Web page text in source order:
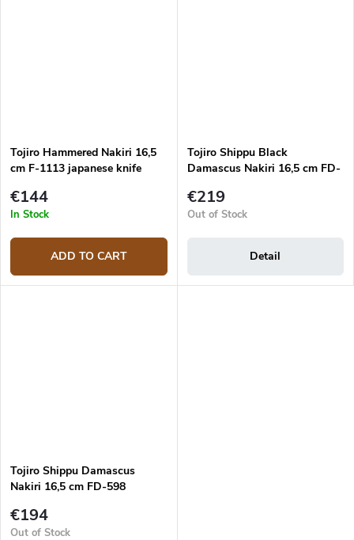
Tojiro Hammered Nakiri 16,5
cm F-1113 japanese knife
€144
In Stock
ADD TO CART
Tojiro Shippu Black
Damascus Nakiri 16,5 cm FD-
€219
Out of Stock
Detail
Tojiro Shippu Damascus
Nakiri 16,5 cm FD-598
€194
Out of Stock